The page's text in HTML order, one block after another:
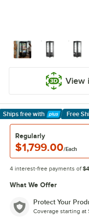
View
Ships free with
Learn More
Free
Regularly
$1,799.00/Each
4 interest-free payments of
What We Offer
Protect Your
Coverage starting at